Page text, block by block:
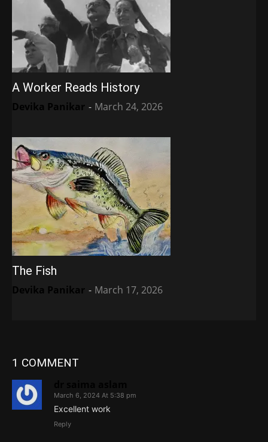
A Worker Reads History
Devika Panikar - March 24, 2026
The Fish
Devika Panikar - March 17, 2026
1 COMMENT
March 6, 2024 At 5:38 pm
Excellent work
Reply